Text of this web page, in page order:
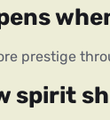
prestige
spirit